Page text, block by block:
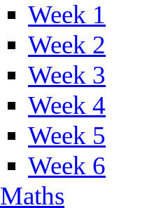
Week 1
Week 2
Week 3
Week 4
Week 5
Week 6
Maths